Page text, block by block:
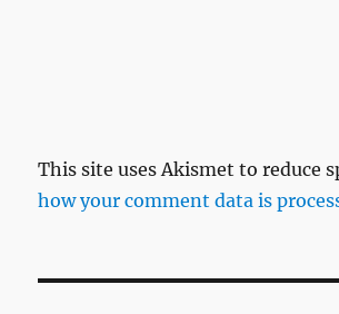
This site uses Akismet to reduce
how your comment data is